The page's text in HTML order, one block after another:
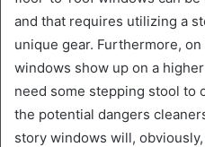
and that requires utilizing a
unique gear. Furthermore,
windows show up on a
need some stepping stool to
the potential dangers
story windows will,